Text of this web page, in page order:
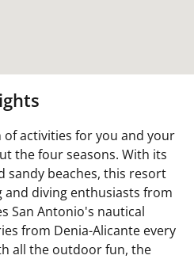
of activities for you and your
the four seasons. With its
sandy beaches, this resort
diving enthusiasts from
San Antonio's nautical
from Denia-Alicante every
all the outdoor fun, the